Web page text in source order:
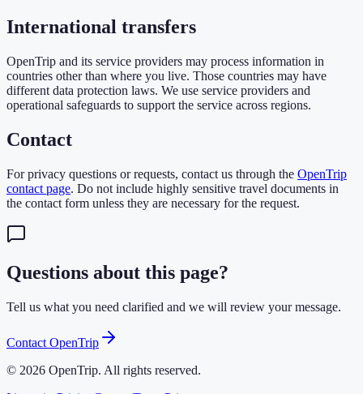
International transfers
OpenTrip and its service providers may process information in
countries other than where you live. Those countries may have
different data protection laws. We use service providers and
operational safeguards to support the service across regions.
Contact
For privacy questions or requests, contact us through the OpenTrip
contact page. Do not include highly sensitive travel documents in
the contact form unless they are necessary for the request.
Questions about this page?
Tell us what you need clarified and we will review your message.
Contact OpenTrip
© 2026 OpenTrip. All rights reserved.